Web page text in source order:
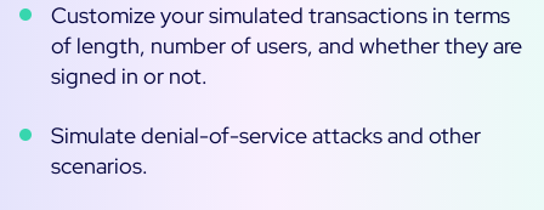
Customize your simulated transactions in terms
of length, number of users, and whether they are
signed in or not.
Simulate denial-of-service attacks and other
scenarios.